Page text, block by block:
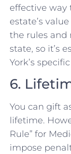
effective way
estate’s
the rules and
state, so it’s
York’s
6.
You can gift
lifetime.
Rule” for
impose